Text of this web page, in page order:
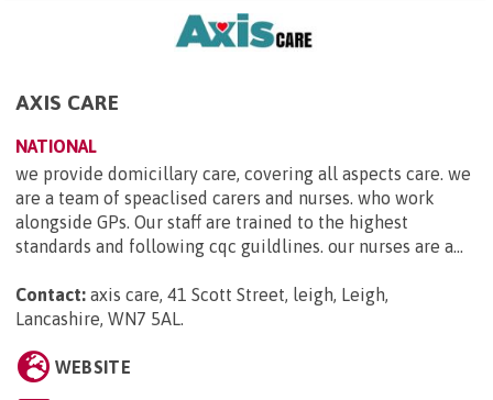
AXIS CARE
NATIONAL
we provide domicillary care, covering all aspects care. we
are a team of speaclised carers and nurses. who work
alongside GPs. Our staff are trained to the highest
standards and following cqc guildlines. our nurses are a...
Contact: axis care, 41 Scott Street, leigh, Leigh,
Lancashire, WN7 5AL.
WEBSITE